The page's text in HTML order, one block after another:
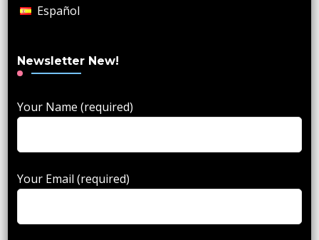
Español
Newsletter New!
Your Name (required)
Your Email (required)